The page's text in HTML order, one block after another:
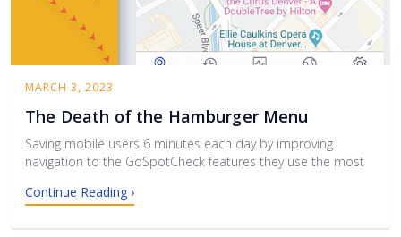
MARCH 3, 2023
The Death of the Hamburger Menu
Saving mobile users 6 minutes each day by improving
navigation to the GoSpotCheck features they use the most‍
Continue Reading ›